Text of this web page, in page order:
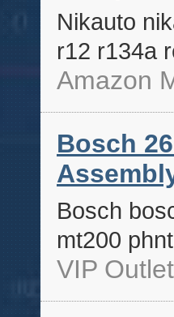
Nikauto
r12 r134a
Amazon
Bosch
Bosch
mt200
VIP Outlet